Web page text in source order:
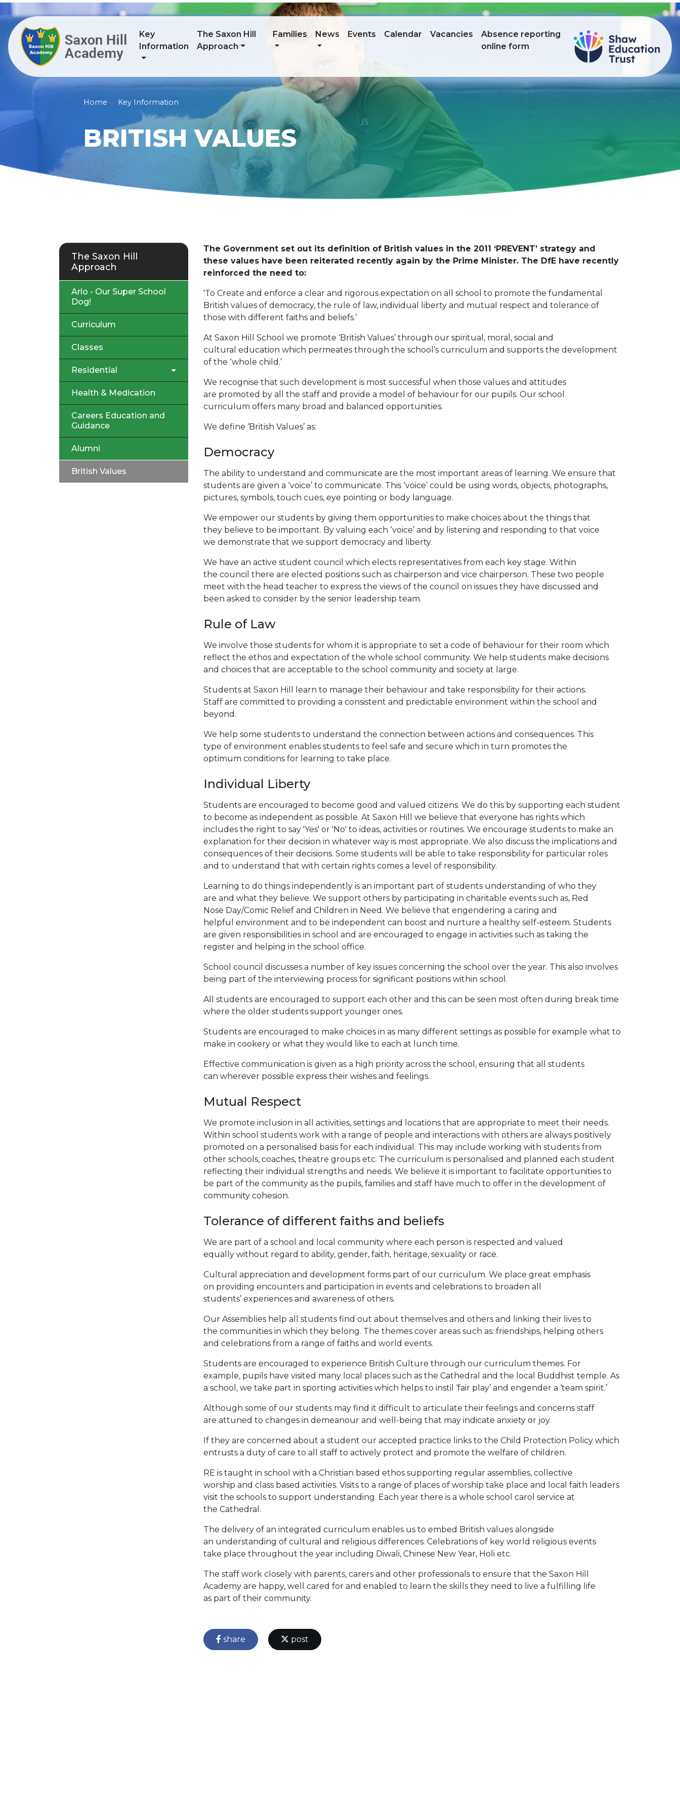
Key
Information
The Saxon Hill
Approach
Families News Events Calendar Vacancies
Absence reporting
online form
Home Key Information
BRITISH VALUES
The Government set out its definition of British values in the 2011 ‘PREVENT’ strategy and
these values have been reiterated recently again by the Prime Minister. The DfE have recently
reinforced the need to:
'To Create and enforce a clear and rigorous expectation on all school to promote the fundamental
British values of democracy, the rule of law, individual liberty and mutual respect and tolerance of
those with different faiths and beliefs.’
At Saxon Hill School we promote ‘British Values’ through our spiritual, moral, social and
cultural education which permeates through the school’s curriculum and supports the development
of the ‘whole child.’
We recognise that such development is most successful when those values and attitudes
are promoted by all the staff and provide a model of behaviour for our pupils. Our school
curriculum offers many broad and balanced opportunities.
We define ‘British Values’ as:
Democracy
The ability to understand and communicate are the most important areas of learning. We ensure that
students are given a ‘voice’ to communicate. This ‘voice’ could be using words, objects, photographs,
pictures, symbols, touch cues, eye pointing or body language.
We empower our students by giving them opportunities to make choices about the things that
they believe to be important. By valuing each ‘voice’ and by listening and responding to that voice
we demonstrate that we support democracy and liberty.
We have an active student council which elects representatives from each key stage. Within
the council there are elected positions such as chairperson and vice chairperson. These two people
meet with the head teacher to express the views of the council on issues they have discussed and
been asked to consider by the senior leadership team.
Rule of Law
We involve those students for whom it is appropriate to set a code of behaviour for their room which
reflect the ethos and expectation of the whole school community. We help students make decisions
and choices that are acceptable to the school community and society at large.
Students at Saxon Hill learn to manage their behaviour and take responsibility for their actions.
Staff are committed to providing a consistent and predictable environment within the school and
beyond.
We help some students to understand the connection between actions and consequences. This
type of environment enables students to feel safe and secure which in turn promotes the
optimum conditions for learning to take place.
Individual Liberty
Students are encouraged to become good and valued citizens. We do this by supporting each student
to become as independent as possible. At Saxon Hill we believe that everyone has rights which
includes the right to say 'Yes' or 'No' to ideas, activities or routines. We encourage students to make an
explanation for their decision in whatever way is most appropriate. We also discuss the implications and
consequences of their decisions. Some students will be able to take responsibility for particular roles
and to understand that with certain rights comes a level of responsibility.
Learning to do things independently is an important part of students understanding of who they
are and what they believe. We support others by participating in charitable events such as, Red
Nose Day/Comic Relief and Children in Need. We believe that engendering a caring and
helpful environment and to be independent can boost and nurture a healthy self-esteem. Students
are given responsibilities in school and are encouraged to engage in activities such as taking the
register and helping in the school office.
School council discusses a number of key issues concerning the school over the year. This also involves
being part of the interviewing process for significant positions within school.
All students are encouraged to support each other and this can be seen most often during break time
where the older students support younger ones.
Students are encouraged to make choices in as many different settings as possible for example what to
make in cookery or what they would like to each at lunch time.
Effective communication is given as a high priority across the school, ensuring that all students
can wherever possible express their wishes and feelings.
Mutual Respect
We promote inclusion in all activities, settings and locations that are appropriate to meet their needs.
Within school students work with a range of people and interactions with others are always positively
promoted on a personalised basis for each individual. This may include working with students from
other schools, coaches, theatre groups etc. The curriculum is personalised and planned each student
reflecting their individual strengths and needs. We believe it is important to facilitate opportunities to
be part of the community as the pupils, families and staff have much to offer in the development of
community cohesion.
Tolerance of different faiths and beliefs
We are part of a school and local community where each person is respected and valued
equally without regard to ability, gender, faith, heritage, sexuality or race.
Cultural appreciation and development forms part of our curriculum. We place great emphasis
on providing encounters and participation in events and celebrations to broaden all
students’ experiences and awareness of others.
Our Assemblies help all students find out about themselves and others and linking their lives to
the communities in which they belong. The themes cover areas such as: friendships, helping others
and celebrations from a range of faiths and world events.
Students are encouraged to experience British Culture through our curriculum themes. For
example, pupils have visited many local places such as the Cathedral and the local Buddhist temple. As
a school, we take part in sporting activities which helps to instil ‘fair play’ and engender a ‘team spirit.’
Although some of our students may find it difficult to articulate their feelings and concerns staff
are attuned to changes in demeanour and well-being that may indicate anxiety or joy.
If they are concerned about a student our accepted practice links to the Child Protection Policy which
entrusts a duty of care to all staff to actively protect and promote the welfare of children.
RE is taught in school with a Christian based ethos supporting regular assemblies, collective
worship and class based activities. Visits to a range of places of worship take place and local faith leaders
visit the schools to support understanding. Each year there is a whole school carol service at
the Cathedral.
The delivery of an integrated curriculum enables us to embed British values alongside
an understanding of cultural and religious differences. Celebrations of key world religious events
take place throughout the year including Diwali, Chinese New Year, Holi etc.
The staff work closely with parents, carers and other professionals to ensure that the Saxon Hill
Academy are happy, well cared for and enabled to learn the skills they need to live a fulfilling life
as part of their community.
share post
The Saxon Hill
Approach
Arlo - Our Super School
Dog!
Curriculum
Classes
Residential
Health & Medication
Careers Education and
Guidance
Alumni
British Values